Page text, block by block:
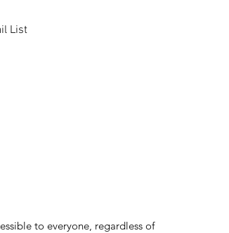
List
to everyone, regardless of